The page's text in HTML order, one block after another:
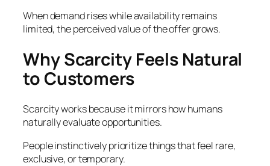
When demand rises while availability remains
limited, the perceived value of the offer grows.
Why Scarcity Feels Natural
to Customers
Scarcity works because it mirrors how humans
naturally evaluate opportunities.
People instinctively prioritize things that feel rare,
exclusive, or temporary.